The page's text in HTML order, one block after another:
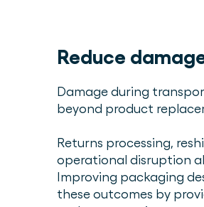
Reduce
Damage during
beyond product
Returns processing,
operational disruption
Improving packaging
these outcomes by